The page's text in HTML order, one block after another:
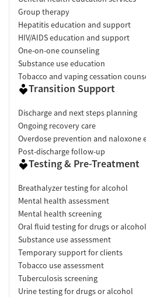
Group therapy
Hepatitis education and support
HIV/AIDS education and support
One-on-one counseling
Substance use education
Tobacco and vaping cessation
Transition Support
Discharge and next steps planning
Ongoing recovery care
Overdose prevention and naloxone
Post-discharge follow-up
Testing & Pre-Treatment
Breathalyzer testing for alcohol
Mental health assessment
Mental health screening
Oral fluid testing for drugs or alcohol
Substance use assessment
Temporary support for clients
Tobacco use assessment
Tuberculosis screening
Urine testing for drugs or alcohol